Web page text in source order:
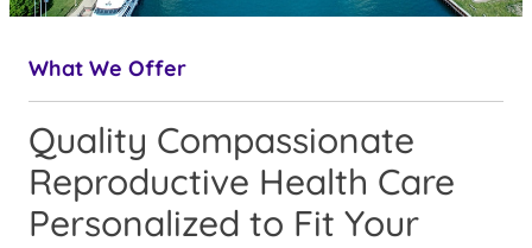
What We Offer
Quality Compassionate
Reproductive Health Care
Personalized to Fit Your